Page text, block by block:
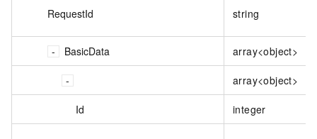
RequestId string
BasicData array<object>
array<object>
Id integer